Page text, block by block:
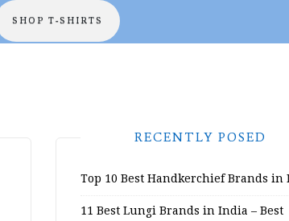
SHOP T-SHIRTS
RECENTLY POSED
Top 10 Best Handkerchief Brands in
11 Best Lungi Brands in India – Best